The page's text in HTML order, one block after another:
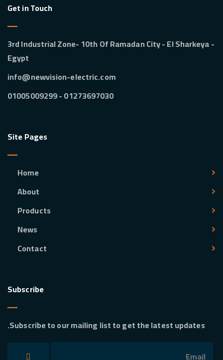
Get in Touch
3rd Industrial Zone- 10th Of Ramadan City - El Sharkeya -
Egypt
info@newvision-electric.com
01273697030 - 01005009299
Site Pages
Home
About
Products
News
Contact
Subscribe
Subscribe to our mailing list to get the latest updates.